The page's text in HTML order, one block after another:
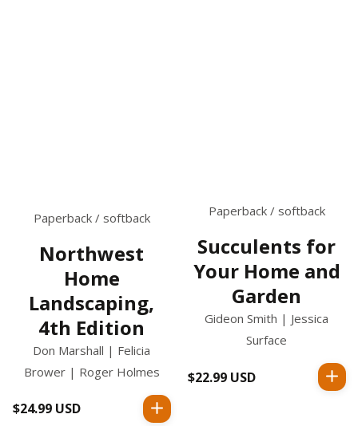
Paperback / softback
Northwest
Home
Landscaping,
4th Edition
Don Marshall | Felicia
Brower | Roger Holmes
Regular
$24.99 USD
Paperback / softback
Succulents for
Your Home and
Garden
Gideon Smith | Jessica
Surface
Regular
$22.99 USD